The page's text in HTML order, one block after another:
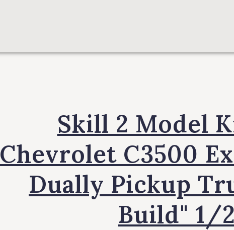
Skill 2 Model
Chevrolet C3500
Dually Pickup
Build" 1/